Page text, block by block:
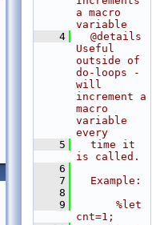
a macro
variable
    4
  @details
Useful
outside of
do-loops -
will
increment a
macro
variable
every
    5
  time it
is called.
    6
    7
  Example:
    8
    9
      %let
cnt=1;